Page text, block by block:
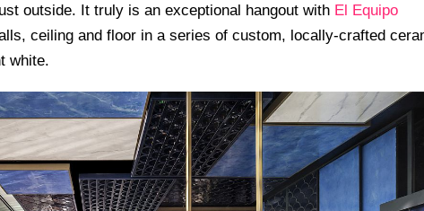
outside. It truly is an exceptional hangout with El Equipo
ceiling and floor in a series of custom, locally-crafted
white.